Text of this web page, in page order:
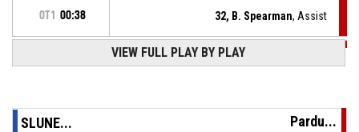
OT1 00:38 32, B. Spearman, Assist
88-87
44, J. Welsch, 3pt jump shot made
BK JIP Pardubice- trail by 1
Timeout - Full
VIEW FULL PLAY BY PLAY
SLUNE... Pardu...